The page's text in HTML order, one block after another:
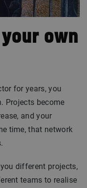
own
for years, you
Projects become
and your
time, that network
different projects,
teams to realise